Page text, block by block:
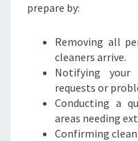
prepare by:
Removing all
cleaners arrive.
Notifying your
requests or
Conducting a
areas needing
Confirming